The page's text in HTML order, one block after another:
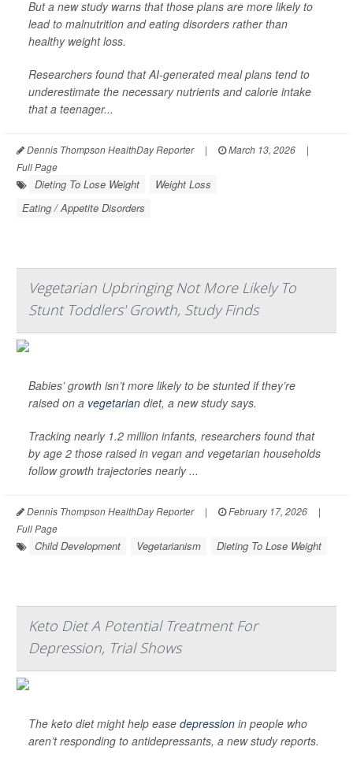
But a new study warns that those plans are more likely to
lead to malnutrition and eating disorders rather than
healthy weight loss.
Researchers found that AI-generated meal plans tend to
underestimate the necessary nutrients and calorie intake
that a teenager...
Dennis Thompson HealthDay Reporter | March 13, 2026
|
Full Page
Dieting To Lose Weight
Weight Loss
Eating / Appetite Disorders
Vegetarian Upbringing Not More Likely To
Stunt Toddlers' Growth, Study Finds
Babies’ growth isn’t more likely to be stunted if they’re
raised on a vegetarian diet, a new study says.
Tracking nearly 1.2 million infants, researchers found that
by age 2 those raised in vegan and vegetarian households
follow growth trajectories nearly ...
Dennis Thompson HealthDay Reporter | February 17, 2026
|
Full Page
Child Development Vegetarianism Dieting To Lose Weight
Keto Diet A Potential Treatment For
Depression, Trial Shows
The keto diet might help ease depression in people who
aren’t responding to antidepressants, a new study reports.